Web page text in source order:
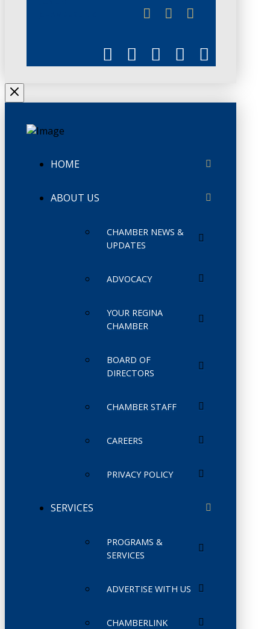
HOME
ABOUT US
CHAMBER NEWS &
UPDATES
ADVOCACY
YOUR REGINA
CHAMBER
BOARD OF
DIRECTORS
CHAMBER STAFF
CAREERS
PRIVACY POLICY
SERVICES
PROGRAMS &
SERVICES
ADVERTISE WITH US
CHAMBERLINK